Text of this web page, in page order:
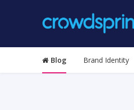
Blog Brand Identity